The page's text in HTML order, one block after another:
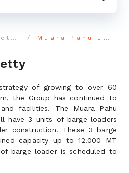
Infrastructure Muara Pahu Jetty
of growing to over 60
the Group has continued to
facilities. The Muara Pahu
have 3 units of barge loaders
construction. These 3 barge
capacity up to 12.000 MT
barge loader is scheduled to